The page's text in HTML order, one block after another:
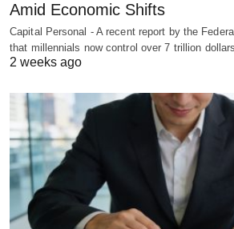
Amid Economic Shifts
Capital Personal - A recent report by the
that millennials now control over 7 trillion
2 weeks ago